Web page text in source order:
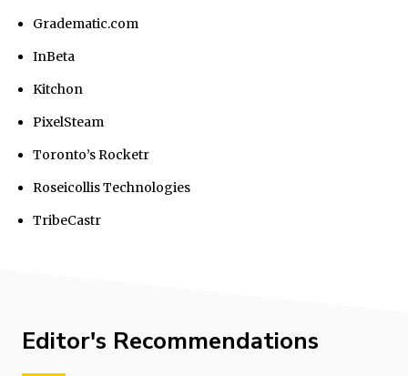
Gradematic.com
InBeta
Kitchon
PixelSteam
Toronto’s Rocketr
Roseicollis Technologies
TribeCastr
Editor's Recommendations